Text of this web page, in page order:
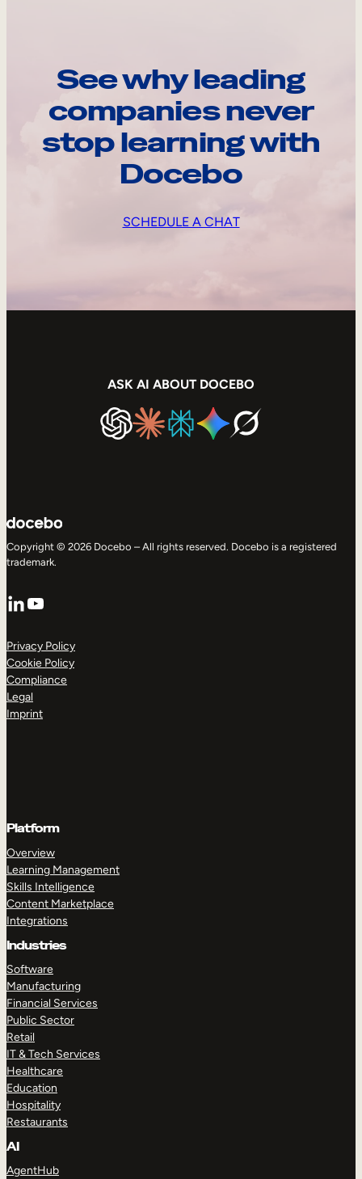
See why leading
companies never
stop learning with
Docebo
SCHEDULE A CHAT
ASK AI ABOUT DOCEBO
Copyright © 2026 Docebo – All rights reserved. Docebo is a registered
trademark.
LinkedIn
YouTube
Privacy Policy
Cookie Policy
Compliance
Legal
Imprint
Platform
Overview
Learning Management
Skills Intelligence
Content Marketplace
Integrations
Industries
Software
Manufacturing
Financial Services
Public Sector
Retail
IT & Tech Services
Healthcare
Education
Hospitality
Restaurants
AI
AgentHub